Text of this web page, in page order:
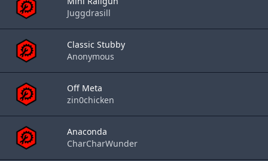
Juggdrasill
Classic Stubby
Anonymous
Off Meta
zin0chicken
Anaconda
CharCharWunder